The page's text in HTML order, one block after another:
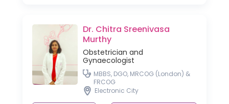
Dr. Chitra Sreenivasa
Murthy
Obstetrician and
Gynaecologist
MBBS, DGO, MRCOG (London) &
FRCOG
Electronic City